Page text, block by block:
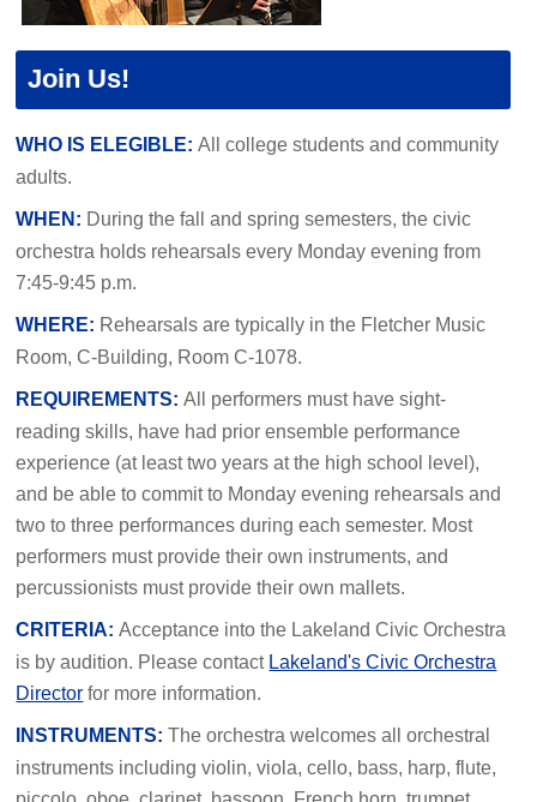
Join Us!
WHO IS ELEGIBLE:All college students and community
adults.
WHEN: During the fall and spring semesters, the civic
orchestra holds rehearsals every Monday evening from
7:45-9:45 p.m.
WHERE: Rehearsals are typically in the Fletcher Music
Room, C-Building, Room C-1078.
REQUIREMENTS:All performers must have sight-
reading skills, have had prior ensemble performance
experience (at least two years at the high school level),
and be able to commit to Monday evening rehearsals and
two to three performances during each semester. Most
performers must provide their own instruments, and
percussionists must provide their own mallets.
CRITERIA: Acceptance into the Lakeland Civic Orchestra
is by audition. Please contact Lakeland's Civic Orchestra
Director for more information.
INSTRUMENTS: The orchestra welcomes all orchestral
instruments including violin, viola, cello, bass, harp, flute,